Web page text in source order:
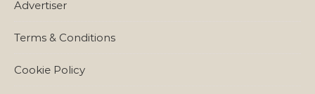
Advertiser
Terms & Conditions
Cookie Policy